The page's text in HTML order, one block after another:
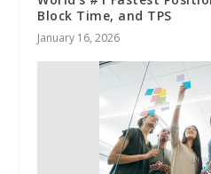
Block Time, and TPS
January 16, 2026